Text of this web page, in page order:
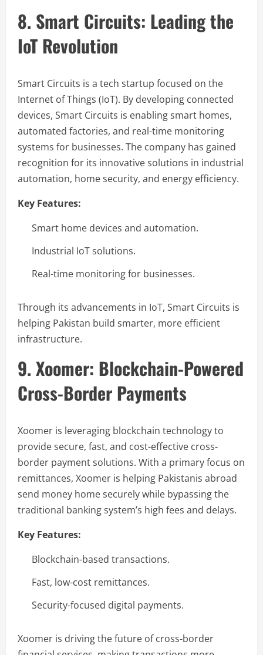
8. Smart Circuits: Leading the
IoT Revolution
Smart Circuits is a tech startup focused on the
Internet of Things (IoT). By developing connected
devices, Smart Circuits is enabling smart homes,
automated factories, and real-time monitoring
systems for businesses. The company has gained
recognition for its innovative solutions in industrial
automation, home security, and energy efficiency.
Key Features:
Smart home devices and automation.
Industrial IoT solutions.
Real-time monitoring for businesses.
Through its advancements in IoT, Smart Circuits is
helping Pakistan build smarter, more efficient
infrastructure.
9. Xoomer: Blockchain-Powered
Cross-Border Payments
Xoomer is leveraging blockchain technology to
provide secure, fast, and cost-effective cross-
border payment solutions. With a primary focus on
remittances, Xoomer is helping Pakistanis abroad
send money home securely while bypassing the
traditional banking system’s high fees and delays.
Key Features:
Blockchain-based transactions.
Fast, low-cost remittances.
Security-focused digital payments.
Xoomer is driving the future of cross-border